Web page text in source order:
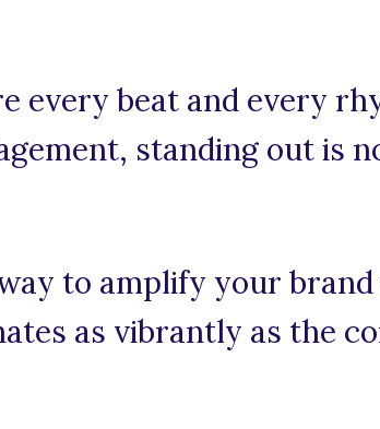
every beat and every
standing out is
to amplify your
as vibrantly as the